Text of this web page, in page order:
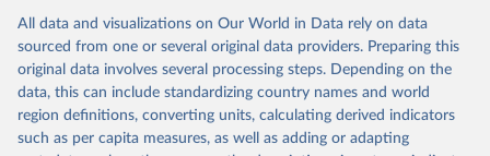
The project is managed by the V-Dem Institute, based at the
University of Gothenburg in Sweden.
This snapshot contains all 531 V-Dem indicators and 251 indices +
62 other indicators from other data sources.
For more information, please refer tohttps://www.v-
All data and visualizations on Our World in Data rely on data
sourced from one or several original data providers. Preparing this
original data involves several processing steps. Depending on the
data, this can include standardizing country names and world
region definitions, converting units, calculating derived indicators
such as per capita measures, as well as adding or adapting